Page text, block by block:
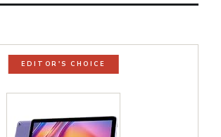
EDITOR'S CHOICE